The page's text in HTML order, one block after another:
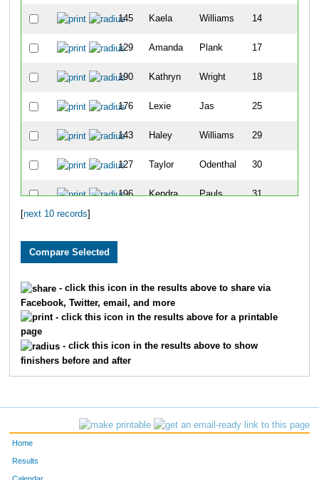
145 Kaela Williams 14
129 Amanda Plank 17
190 Kathryn Wright 18
176 Lexie Jas 25
143 Haley Williams 29
127 Taylor Odenthal 30
196 Kendra Pauls 31
[next 10 records]
- click this icon in the results above to share via
Facebook, Twitter, email, and more
- click this icon in the results above for a printable
page
- click this icon in the results above to show
finishers before and after
Home
Results